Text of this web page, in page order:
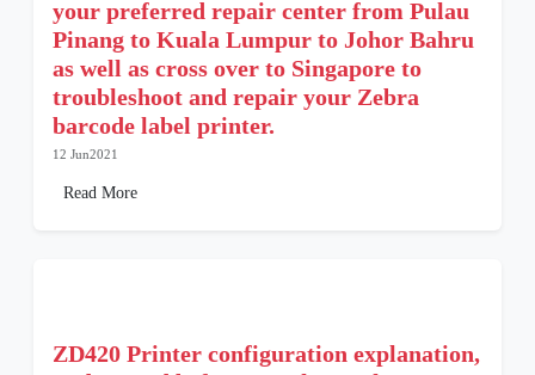
your preferred repair center from Pulau
Pinang to Kuala Lumpur to Johor Bahru
as well as cross over to Singapore to
troubleshoot and repair your Zebra
barcode label printer.
12 Jun2021
Read More
ZD420 Printer configuration explanation,